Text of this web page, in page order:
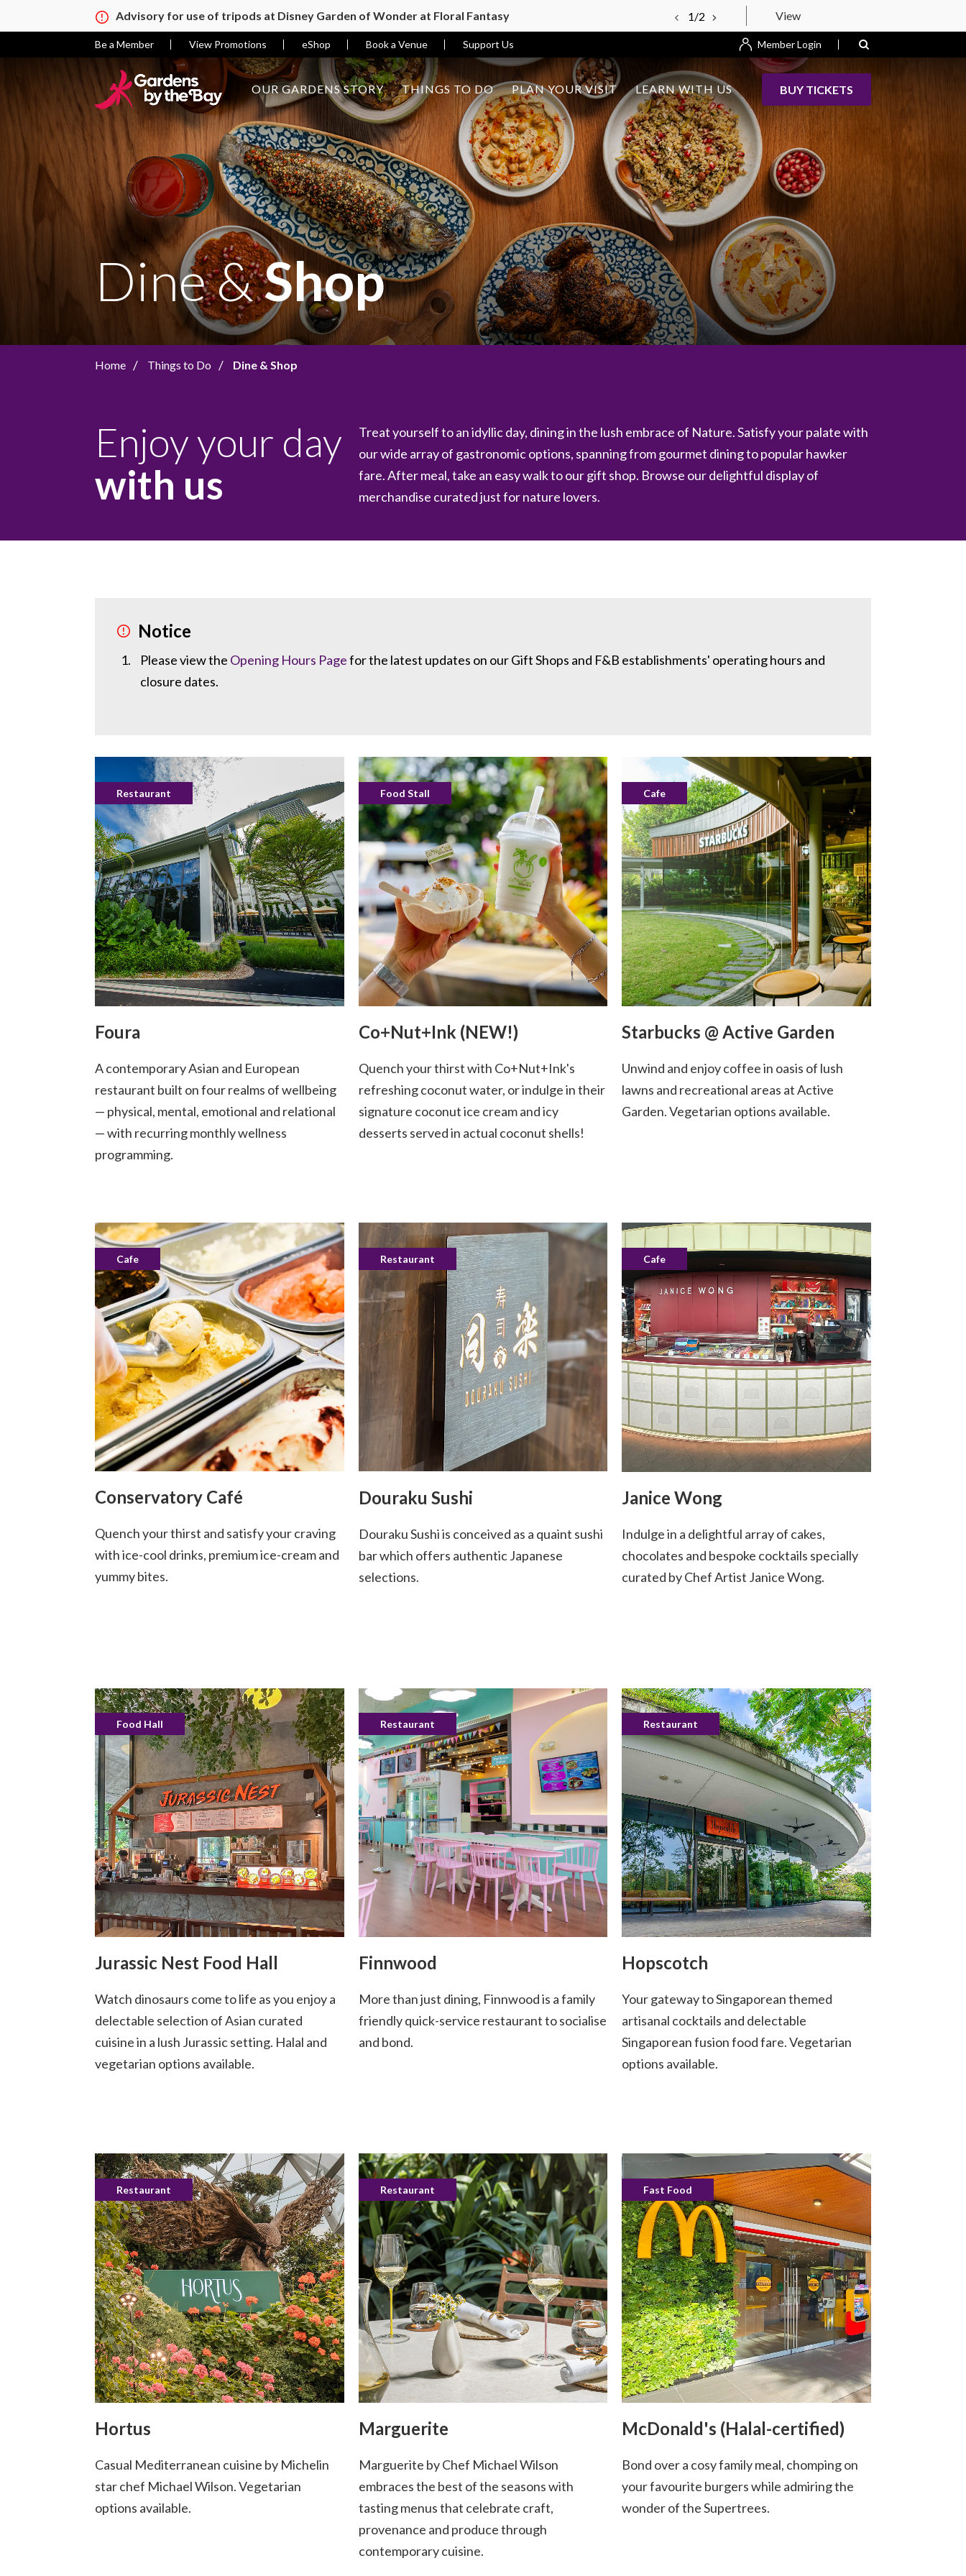
1/2
Advisory for use of tripods at Disney Garden of Wonder at Floral Fantasy View
Be a Member View Promotions eShop Book a Venue Support Us Member Login
OUR GARDENS STORY THINGS TO DO PLAN YOUR VISIT LEARN WITH US BUY TICKETS
Dine &Shop
Home Things to Do Dine & Shop
Enjoy your day
with us
Treat yourself to an idyllic day, dining in the lush embrace of Nature. Satisfy your palate with
our wide array of gastronomic options, spanning from gourmet dining to popular hawker
fare. After meal, take an easy walk to our gift shop. Browse our delightful display of
merchandise curated just for nature lovers.
Notice
Please view the Opening Hours Pagefor the latest updates on our Gift Shops and F&B establishments' operating hours and
closure dates.
Restaurant
Foura
A contemporary Asian and European
restaurant built on four realms of wellbeing
— physical, mental, emotional and relational
— with recurring monthly wellness
programming.
Food Stall
Co+Nut+Ink (NEW!)
Quench your thirst with Co+Nut+Ink's
refreshing coconut water, or indulge in their
signature coconut ice cream and icy
desserts served in actual coconut shells!
Cafe
Starbucks @ Active Garden
Unwind and enjoy coffee in oasis of lush
lawns and recreational areas at Active
Garden. Vegetarian options available.
Cafe
Conservatory Café
Quench your thirst and satisfy your craving
with ice-cool drinks, premium ice-cream and
yummy bites.
Restaurant
Douraku Sushi
Douraku Sushi is conceived as a quaint sushi
bar which offers authentic Japanese
selections.
Cafe
Janice Wong
Indulge in a delightful array of cakes,
chocolates and bespoke cocktails specially
curated by Chef Artist Janice Wong.
Food Hall
Jurassic Nest Food Hall
Watch dinosaurs come to life as you enjoy a
delectable selection of Asian curated
cuisine in a lush Jurassic setting. Halal and
vegetarian options available.
Restaurant
Finnwood
More than just dining, Finnwood is a family
friendly quick-service restaurant to socialise
and bond.
Restaurant
Hopscotch
Your gateway to Singaporean themed
artisanal cocktails and delectable
Singaporean fusion food fare. Vegetarian
options available.
Restaurant
Hortus
Casual Mediterranean cuisine by Michelin
star chef Michael Wilson. Vegetarian
options available.
Restaurant
Marguerite
Marguerite by Chef Michael Wilson
embraces the best of the seasons with
tasting menus that celebrate craft,
provenance and produce through
contemporary cuisine.
Fast Food
McDonald's (Halal-certified)
Bond over a cosy family meal, chomping on
your favourite burgers while admiring the
wonder of the Supertrees.